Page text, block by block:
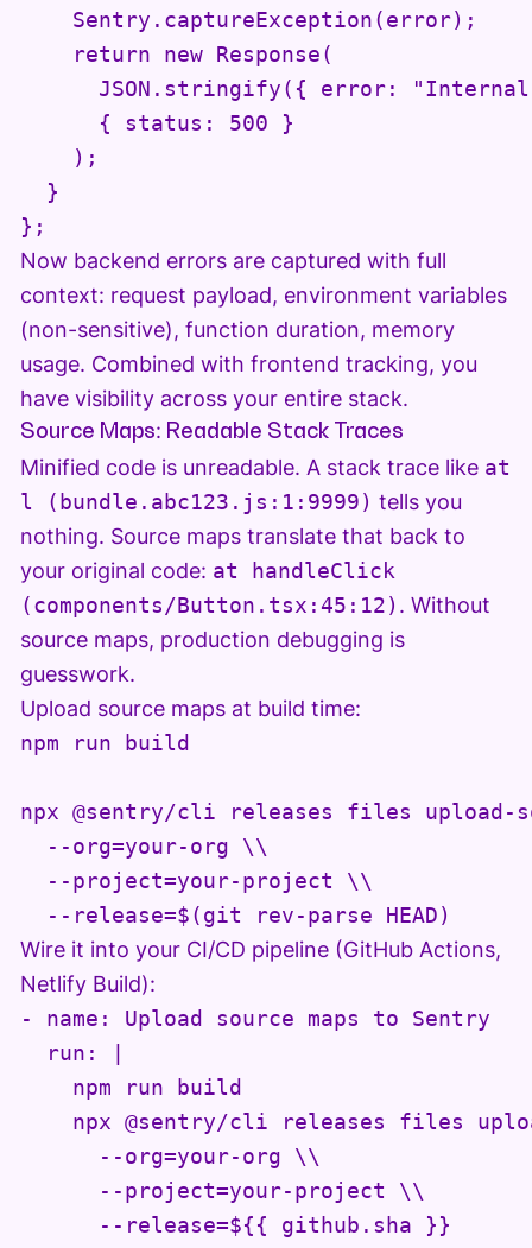
    Sentry.captureException(error);
    return new Response(
JSON.stringify({ error:
      { status: 500 }
    );
  }
Now backend errors are captured with full
context: request payload, environment variables
(non-sensitive), function duration, memory
usage. Combined with frontend tracking, you
have visibility across your entire stack.
Source Maps: Readable Stack Traces
Minified code is unreadable. A stack trace like at
l (bundle.abc123.js:1:9999) tells you
nothing. Source maps translate that back to
your original code: at handleClick
(components/Button.tsx:45:12) . Without
source maps, production debugging is
guesswork.
Upload source maps at build time:
npm run build
npx @sentry/cli releases files upload-
  --org=your-org \\
  --project=your-project \\
Wire it into your CI/CD pipeline (GitHub Actions,
Netlify Build):
- name: Upload source maps to Sentry
  run: |
    npm run build
npx @sentry/cli releases files
      --org=your-org \\
      --project=your-project \\
      --release=${{ github.sha }}